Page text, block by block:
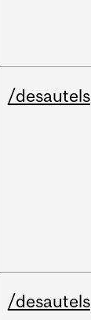
/desautels
/desautels